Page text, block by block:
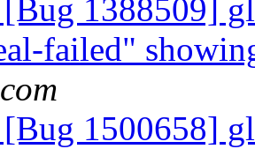
1388509]
failed"
1500658]